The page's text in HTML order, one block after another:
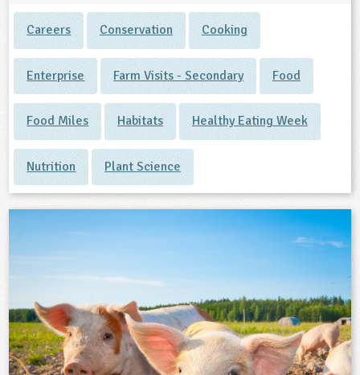
Careers Conservation Cooking
Enterprise Farm Visits - Secondary Food
Food Miles Habitats Healthy Eating Week
Nutrition Plant Science